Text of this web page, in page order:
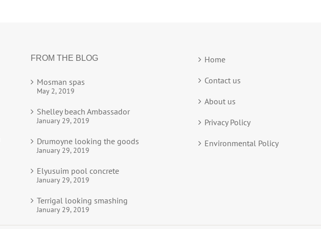
FROM THE BLOG
Mosman spas
May 2, 2019
Shelley beach Ambassador
January 29, 2019
Drumoyne looking the goods
January 29, 2019
Elyusuim pool concrete
January 29, 2019
Terrigal looking smashing
January 29, 2019
Home
Contact us
About us
Privacy Policy
Environmental Policy